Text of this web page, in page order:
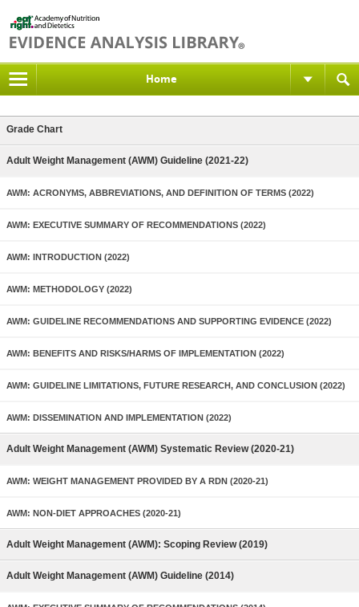
Home
Grade Chart
Adult Weight Management (AWM) Guideline (2021-22)
AWM: ACRONYMS, ABBREVIATIONS, AND DEFINITION OF TERMS (2022)
AWM: EXECUTIVE SUMMARY OF RECOMMENDATIONS (2022)
AWM: INTRODUCTION (2022)
AWM: METHODOLOGY (2022)
AWM: GUIDELINE RECOMMENDATIONS AND SUPPORTING EVIDENCE (2022)
AWM: BENEFITS AND RISKS/HARMS OF IMPLEMENTATION (2022)
AWM: GUIDELINE LIMITATIONS, FUTURE RESEARCH, AND CONCLUSION (2022)
AWM: DISSEMINATION AND IMPLEMENTATION (2022)
Adult Weight Management (AWM) Systematic Review (2020-21)
AWM: WEIGHT MANAGEMENT PROVIDED BY A RDN (2020-21)
AWM: NON-DIET APPROACHES (2020-21)
Adult Weight Management (AWM): Scoping Review (2019)
Adult Weight Management (AWM) Guideline (2014)